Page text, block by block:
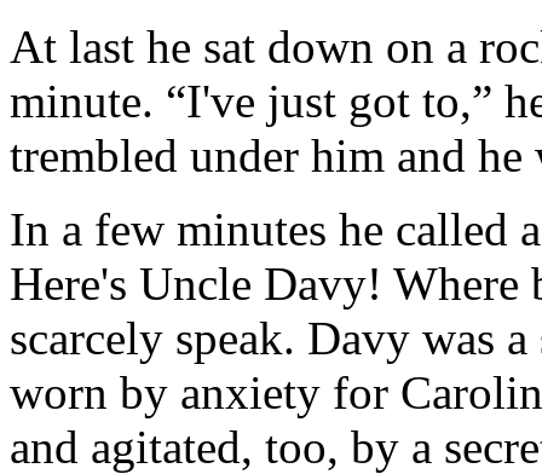
At last he sat down on a
minute. “I've just got to,”
trembled under him and
In a few minutes he called
Here's Uncle Davy! Where
scarcely speak. Davy was
worn by anxiety for
and agitated, too, by a